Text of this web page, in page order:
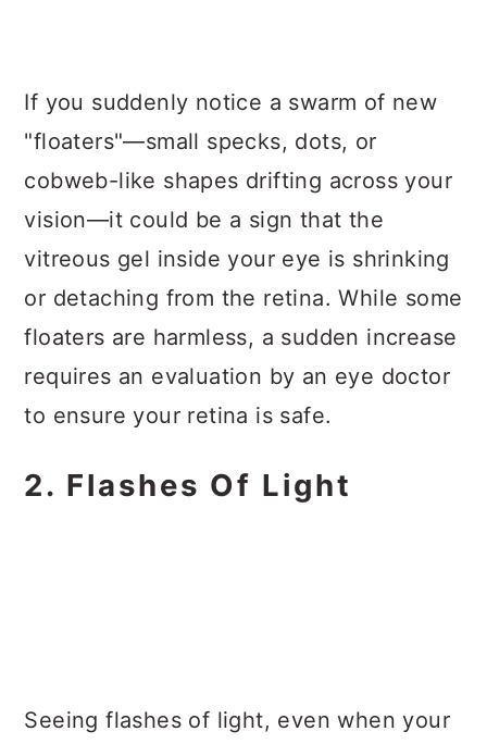
If you suddenly notice a swarm of new
"floaters"—small specks, dots, or
cobweb-like shapes drifting across your
vision—it could be a sign that the
vitreous gel inside your eye is shrinking
or detaching from the retina. While some
floaters are harmless, a sudden increase
requires an evaluation by an eye doctor
to ensure your retina is safe.
2. Flashes Of Light
Seeing flashes of light, even when your